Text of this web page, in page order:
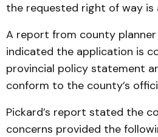
the requested right of way is
A report from county planner
indicated the application is
provincial policy statement
conform to the county’s
Pickard’s report stated the
concerns provided the